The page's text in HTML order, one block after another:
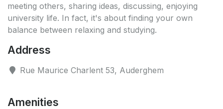
meeting others, sharing ideas, discussing, enjoying
university life. In fact, it's about finding your own
balance between relaxing and studying.
Address
Rue Maurice Charlent 53, Auderghem
Amenities